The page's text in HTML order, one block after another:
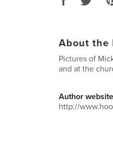
About the
Pictures of
and at the
Author website
http://